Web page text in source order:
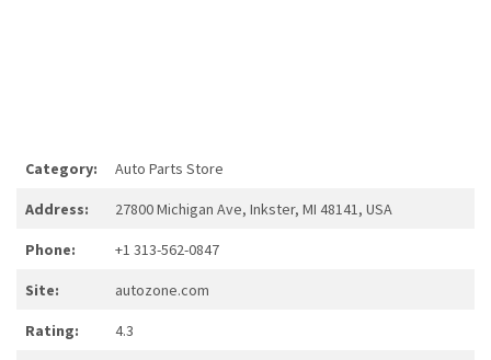
Category: Auto Parts Store
Address: 27800 Michigan Ave, Inkster, MI 48141, USA
Phone: +1 313-562-0847
Site: autozone.com
Rating: 4.3